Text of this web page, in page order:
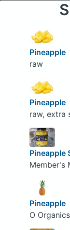
Pineapple
raw
Pineapple
raw, extra
Pineapple
Member's
Pineapple
O Organics